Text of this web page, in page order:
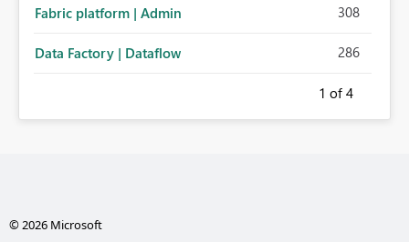
Fabric platform | Admin 308
Data Factory | Dataflow 286
1 of 4
© 2026 Microsoft